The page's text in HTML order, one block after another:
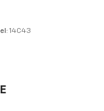
14C43